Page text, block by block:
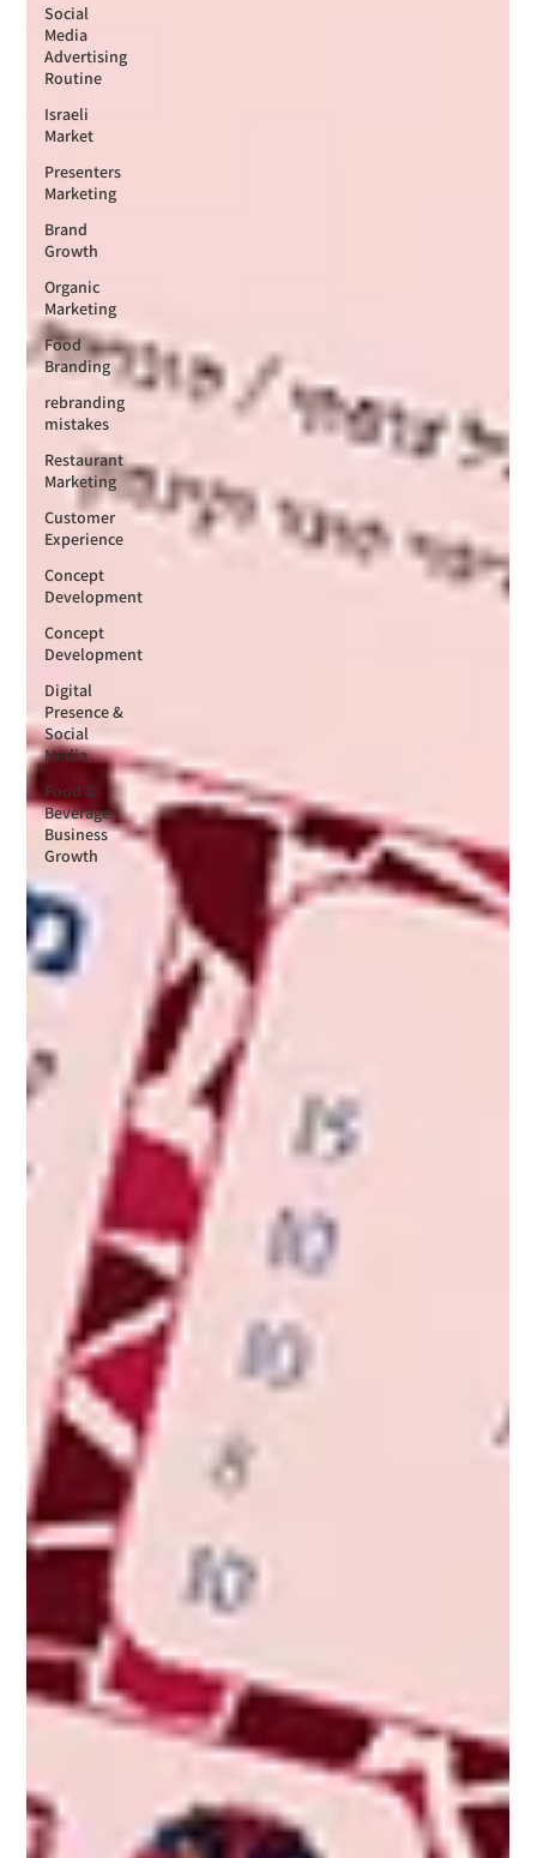
Social
Media
Advertising
Routine
Israeli
Market
Presenters
Marketing
Brand
Growth
Organic
Marketing
Food
Branding
rebranding
mistakes
Restaurant
Marketing
Customer
Experience
Concept
Development
Concept
Development
Digital
Presence &
Social
Media
Food &
Beverage
Business
Growth